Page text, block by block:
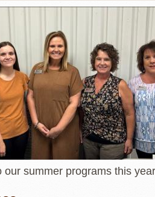
our summer programs this